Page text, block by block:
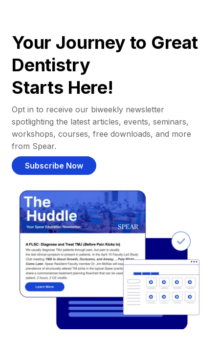
Your Journey to Great
Dentistry
Starts Here!
Opt in to receive our biweekly newsletter
spotlighting the latest articles, events, seminars,
workshops, courses, free downloads, and more
from Spear.
Subscribe Now